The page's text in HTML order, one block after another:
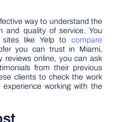
way to understand the
and quality of service. You
sites like Yelp to compare
you can trust in Miami,
reviews online, you can ask
from their previous
clients to check the work
working with the